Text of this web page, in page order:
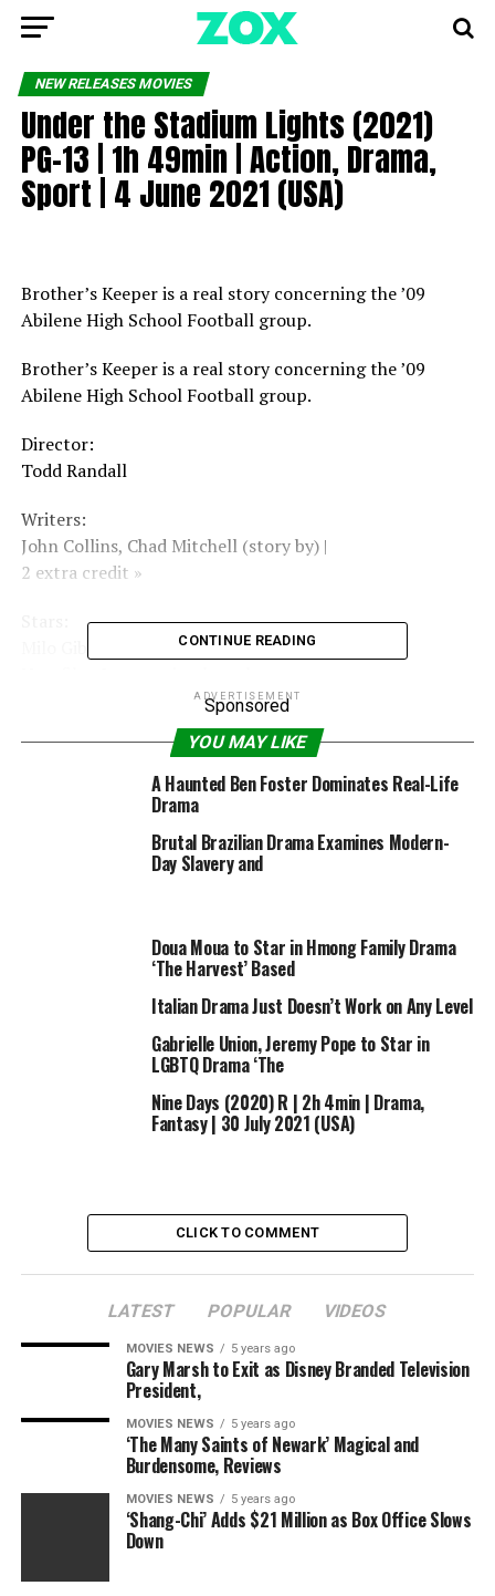
NEW RELEASES MOVIES
Under the Stadium Lights (2021)
PG-13 | 1h 49min | Action, Drama,
Sport | 4 June 2021 (USA)
Brother’s Keeper is a real story concerning the ’09
Abilene High School Football group.
Brother’s Keeper is a real story concerning the ’09
Abilene High School Football group.
Director:
Todd Randall
Writers:
John Collins, Chad Mitchell (story by) |
2 extra credit »
Milo Gibson, Abigail Hawk, Acoryé White |
Motion Picture Rating
(MPAA)
Rated PG-13 for some thematic parts, violence and
See all certifications »
2021 49MIN ACTION DRAMA
JUNE
PG13 SPORT STADIUM
CONTINUE READING
ADVERTISEMENT
Sponsored
YOU MAY LIKE
A Haunted Ben Foster Dominates Real-Life
Drama
Brutal Brazilian Drama Examines Modern-
Day Slavery and
Doua Moua to Star in Hmong Family Drama
‘The Harvest’ Based
Italian Drama Just Doesn’t Work on Any Level
Gabrielle Union, Jeremy Pope to Star in
LGBTQ Drama ‘The
Nine Days (2020) R | 2h 4min | Drama,
Fantasy | 30 July 2021 (USA)
CLICK TO COMMENT
LATEST POPULAR VIDEOS
MOVIES NEWS 5 years ago
Gary Marsh to Exit as Disney Branded Television
President,
MOVIES NEWS 5 years ago
‘The Many Saints of Newark’ Magical and
Burdensome, Reviews
MOVIES NEWS 5 years ago
‘Shang-Chi’ Adds $21 Million as Box Office Slows
Down